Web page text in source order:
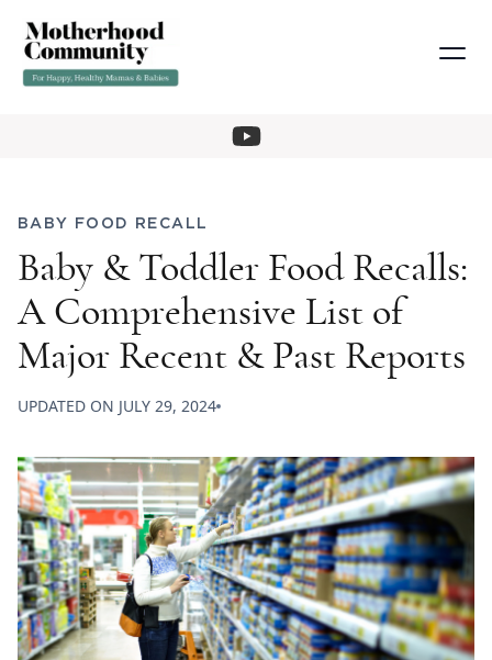
BABY FOOD RECALL
Baby & Toddler Food Recalls:
A Comprehensive List of
Major Recent & Past Reports
UPDATED ON JULY 29, 2024